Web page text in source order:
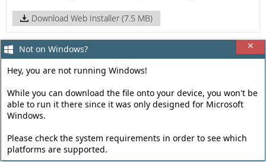
Download Web Installer (7.5 MB)
Offline Installer
program files. Required dependencies like the Microsoft
.NET Framework are embedded into the setup file so no
additional downloads are required during the installation.
Download Offline Installer (66.51 MB)
Not on Windows?
Hey, you are not running Windows!
While you can download the file onto your device, you won't be
able to run it there since it was only designed for Microsoft
Windows.
Please check the system requirements in order to see which
platforms are supported.